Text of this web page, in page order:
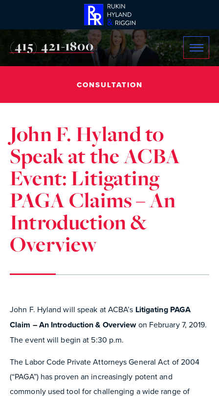
CONSULTATION
(415) 421-1800
John F. Hyland to
Speak at the ACBA
Event: Litigating
PAGA Claims – An
Introduction &
Overview
John F. Hyland will speak at ACBA’s Litigating PAGA
Claim – An Introduction & Overviewon February 7, 2019.
The event will begin at 5:30 p.m.
The Labor Code Private Attorneys General Act of 2004
(“PAGA”) has proven an increasingly potent and
commonly used tool for challenging a wide range of